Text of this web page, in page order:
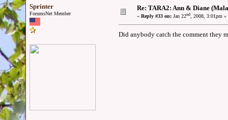
Sprinter
ForumsNet Member
Re: TARA2: Ann & Diane
« Reply #33 on: Jan 22nd, 2008, 3:01pm »
Did anybody catch the comment they